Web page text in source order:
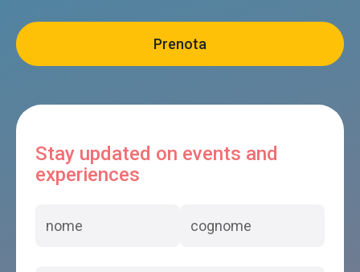
Stay updated on events and
experiences